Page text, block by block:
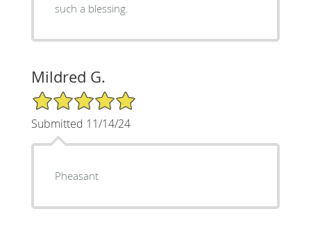
such a blessing.
Mildred G.
5/5 Star Rating
Submitted 11/14/24
Pheasant